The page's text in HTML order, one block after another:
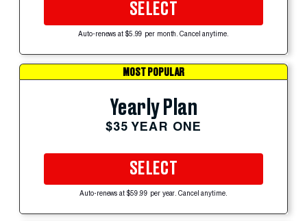
SELECT
Auto-renews at $5.99 per month. Cancel anytime.
MOST POPULAR
Yearly Plan
$35 YEAR ONE
SELECT
Auto-renews at $59.99 per year. Cancel anytime.